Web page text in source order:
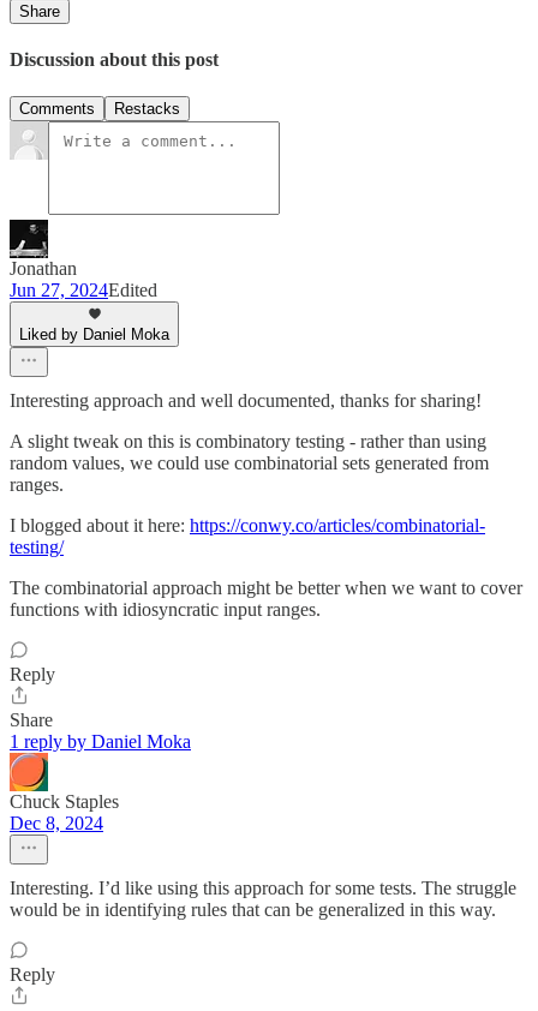
Share
Discussion about this post
Comments Restacks
Jonathan
Jun 27, 2024Edited
Liked by Daniel Moka
Interesting approach and well documented, thanks for sharing!
A slight tweak on this is combinatory testing - rather than using
random values, we could use combinatorial sets generated from
ranges.
I blogged about it here: https://conwy.co/articles/combinatorial-
testing/
The combinatorial approach might be better when we want to cover
functions with idiosyncratic input ranges.
Reply
Share
1 reply by Daniel Moka
Chuck Staples
Dec 8, 2024
Interesting. I’d like using this approach for some tests. The struggle
would be in identifying rules that can be generalized in this way.
Reply